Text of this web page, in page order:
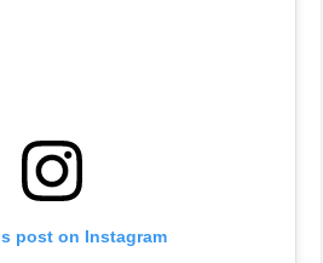
post on Instagram